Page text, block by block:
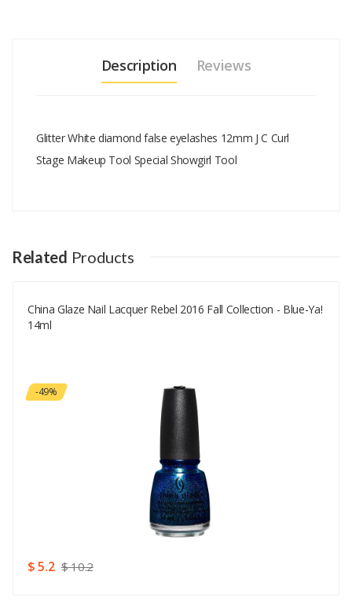
Description Reviews
Glitter White diamond false eyelashes 12mm J C Curl
Stage Makeup Tool Special Showgirl Tool
Your Name
Your Email
Your Review
Good
SUBMIT
Related Products
China Glaze Nail Lacquer Rebel 2016 Fall Collection - Blue-Ya!
14ml
-49%
$ 5.2 $ 10.2